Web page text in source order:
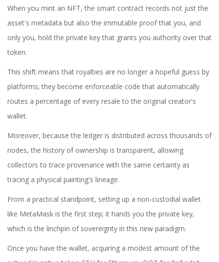
When you mint an NFT, the smart contract records not just the
asset's metadata but also the immutable proof that you, and
only you, hold the private key that grants you authority over that
token.
This shift means that royalties are no longer a hopeful guess by
platforms; they become enforceable code that automatically
routes a percentage of every resale to the original creator's
wallet.
Moreover, because the ledger is distributed across thousands of
nodes, the history of ownership is transparent, allowing
collectors to trace provenance with the same certainty as
tracing a physical painting's lineage.
From a practical standpoint, setting up a non‑custodial wallet
like MetaMask is the first step; it hands you the private key,
which is the linchpin of sovereignty in this new paradigm.
Once you have the wallet, acquiring a modest amount of the